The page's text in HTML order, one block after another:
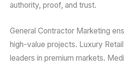
authority, proof, and trust.
General Contractor Marketing
high-value projects. Luxury
leaders in premium markets.